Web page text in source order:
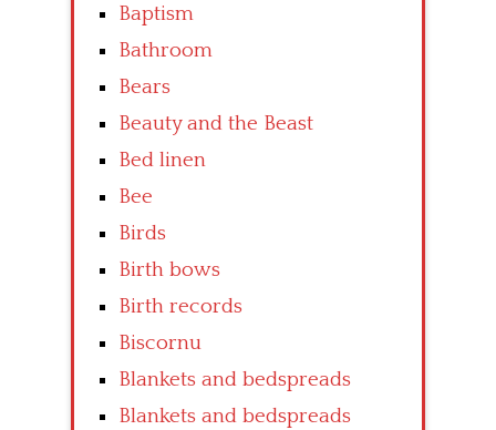
Baptism
Bathroom
Bears
Beauty and the Beast
Bed linen
Bee
Birds
Birth bows
Birth records
Biscornu
Blankets and bedspreads
Blankets and bedspreads